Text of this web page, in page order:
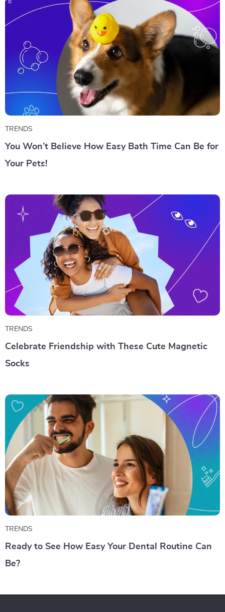
TRENDS
You Won’t Believe How Easy Bath Time Can Be for
Your Pets!
TRENDS
Celebrate Friendship with These Cute Magnetic
Socks
TRENDS
Ready to See How Easy Your Dental Routine Can
Be?